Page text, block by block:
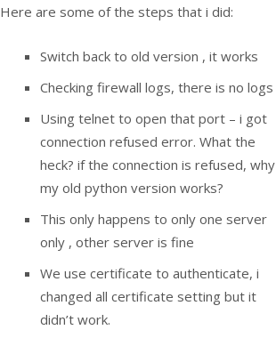
Here are some of the steps that i did:
Switch back to old version , it works
Checking firewall logs, there is no logs
Using telnet to open that port – i got
connection refused error. What the
heck? if the connection is refused, why
my old python version works?
This only happens to only one server
only , other server is fine
We use certificate to authenticate, i
changed all certificate setting but it
didn’t work.